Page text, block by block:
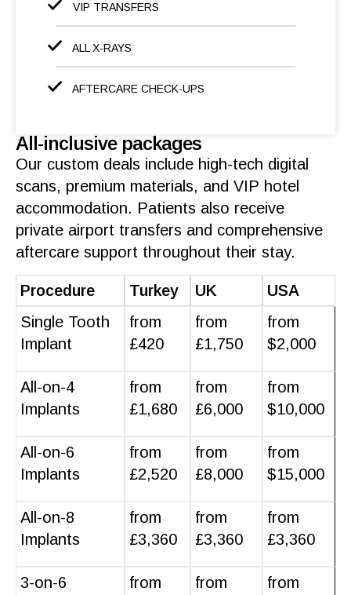
VIP TRANSFERS
ALL X-RAYS
AFTERCARE CHECK-UPS
All-inclusive packages
Our custom deals include high-tech digital
scans, premium materials, and VIP hotel
accommodation. Patients also receive
private airport transfers and comprehensive
aftercare support throughout their stay.
Procedure Turkey UK
USA
Single Tooth
Implant
from
£420
from
£1,750
from
$2,000
All-on-4
Implants
from
£1,680
from
£6,000
from
$10,000
All-on-6
Implants
from
£2,520
from
£8,000
from
$15,000
All-on-8
Implants
from
£3,360
from
£3,360
from
£3,360
3-on-6
from
from
from